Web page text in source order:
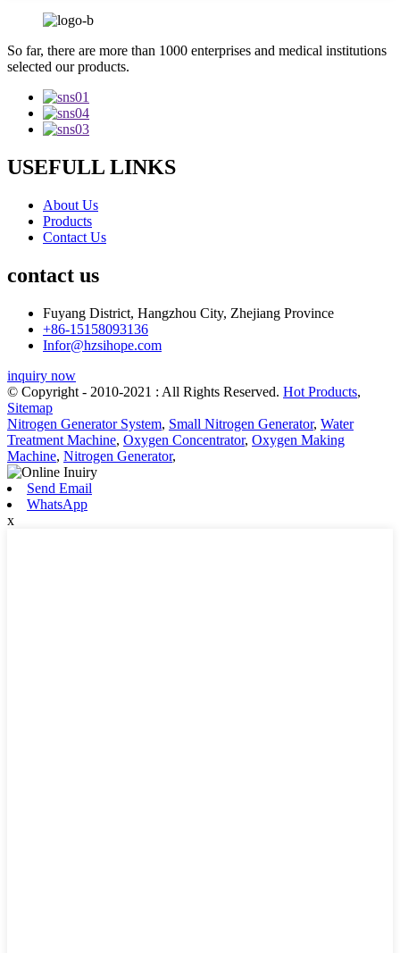
So far, there are more than 1000 enterprises and medical institutions
selected our products.
USEFULL LINKS
About Us
Products
Contact Us
contact us
Fuyang District, Hangzhou City, Zhejiang Province
+86-15158093136
Infor@hzsihope.com
inquiry now
© Copyright - 2010-2021 : All Rights Reserved. Hot Products,
Sitemap
Nitrogen Generator System, Small Nitrogen Generator, Water
Treatment Machine, Oxygen Concentrator, Oxygen Making
Machine, Nitrogen Generator,
Send Email
WhatsApp
x